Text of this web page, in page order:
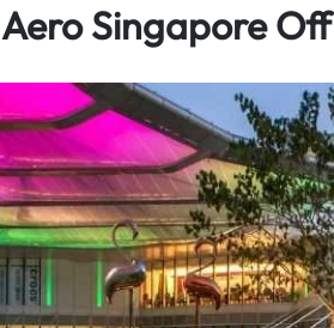
Singapore